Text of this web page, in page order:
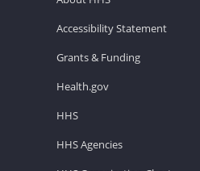
Accessibility Statement
Grants & Funding
Health.gov
HHS
HHS Agencies